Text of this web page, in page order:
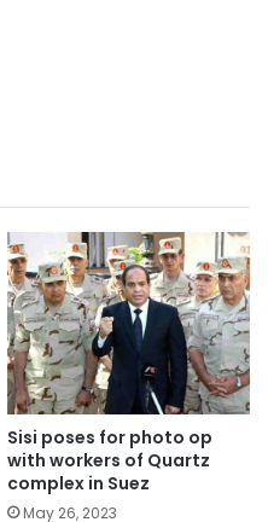
Sisi poses for photo op
with workers of Quartz
complex in Suez
May 26, 2023